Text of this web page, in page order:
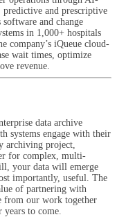
predictive and prescriptive
and change
in 1,000+ hospitals
company’s iQueue cloud-
wait times, optimize
revenue.
data archive
systems engage with their
archiving project,
for complex, multi-
your data will emerge
importantly, useful. The
of partnering with
from our work together
years to come.